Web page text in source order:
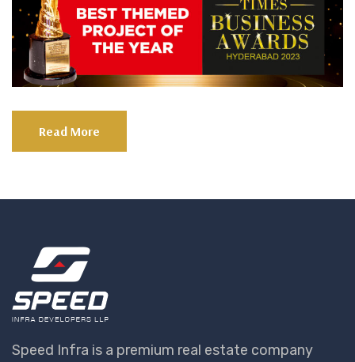
Read More
Speed Infra is a premium real estate company